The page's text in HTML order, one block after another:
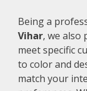
Being a
Vihar, we also
meet specific
to color and
match your